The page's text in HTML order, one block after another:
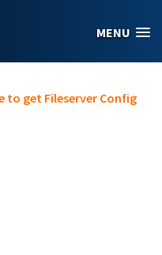
MENU
to get Fileserver Config